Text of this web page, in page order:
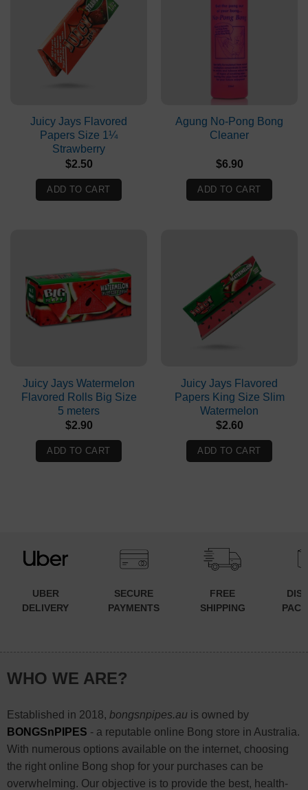
Juicy Jays Flavored
Papers Size 1¼
Strawberry
$2.50
ADD TO CART
Agung No-Pong Bong
Cleaner
$6.90
ADD TO CART
Juicy Jays Watermelon
Flavored Rolls Big Size
5 meters
$2.90
ADD TO CART
Juicy Jays Flavored
Papers King Size Slim
Watermelon
$2.60
ADD TO CART
UBER
DELIVERY
SECURE
PAYMENTS
FREE
SHIPPING
WHO WE ARE?
Established in 2018, bongsnpipes.auis owned by
BONGSnPIPES - a reputable online Bong store in Australia.
With numerous options available on the internet, choosing
the right online Bong shop for your purchases can be
overwhelming. Our objective is to provide the best, health-